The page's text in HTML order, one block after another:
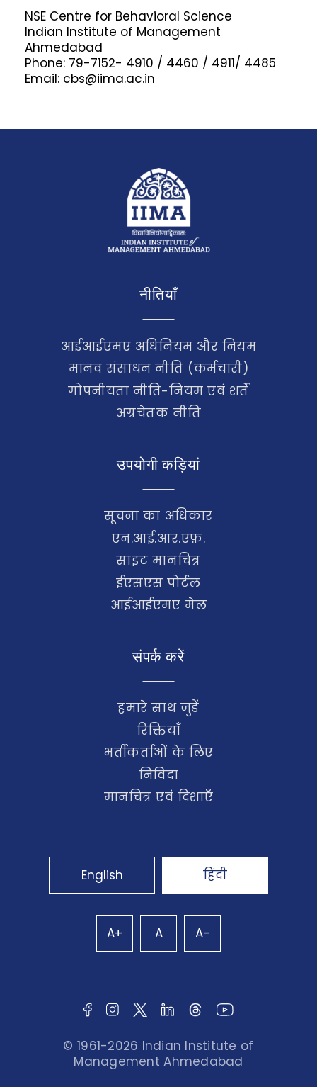
NSE Centre for Behavioral Science
Indian Institute of Management
Ahmedabad
Phone: 79-7152- 4910 / 4460 / 4911/ 4485
Email: cbs@iima.ac.in
नीतियाँ
आईआईएमए अधिनियम और नियम
मानव संसाधन नीति (कर्मचारी)
गोपनीयता नीति-नियम एवं शर्तें
अग्रचेतक नीति
उपयोगी कड़ियां
सूचना का अधिकार
एन.आई.आर.एफ़.
साइट मानचित्र
ईएसएस पोर्टल
आईआईएमए मेल
संपर्क करें
हमारे साथ जुड़ें
रिक्तियाँ
भर्तीकर्ताओं के लिए
निविदा
मानचित्र एवं दिशाएँ
English हिंदी
A+ A A-
© 1961-2026 Indian Institute of
Management Ahmedabad